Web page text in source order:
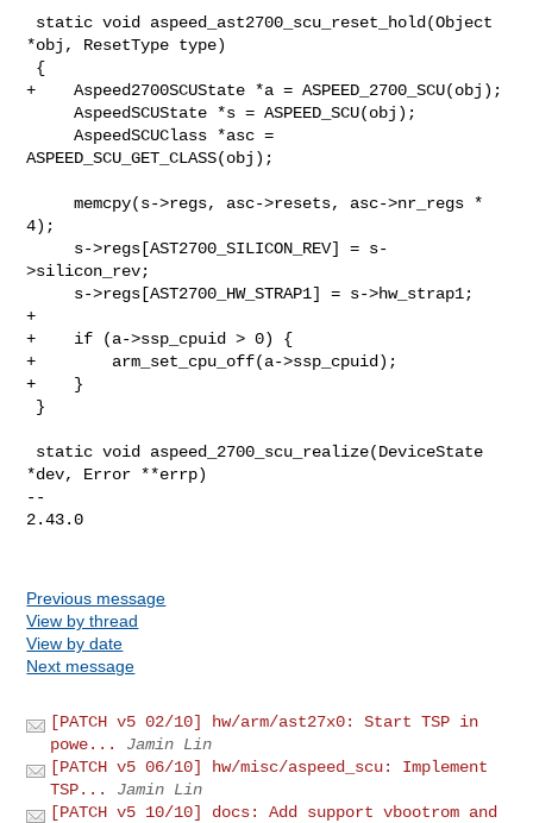
*obj, ResetType type)
+    Aspeed2700SCUState *a = ASPEED_2700_SCU(obj);
     AspeedSCUState *s = ASPEED_SCU(obj);
     AspeedSCUClass *asc =
ASPEED_SCU_GET_CLASS(obj);
     memcpy(s->regs, asc->resets, asc->nr_regs *
4);
>silicon_rev;
+
+    if (a->ssp_cpuid > 0) {
+        arm_set_cpu_off(a->ssp_cpuid);
+    }
*dev, Error **errp)
--
2.43.0
Previous message
View by thread
View by date
Next message
[PATCH v5 02/10] hw/arm/ast27x0: Start TSP in
powe...
Jamin Lin
[PATCH v5 06/10] hw/misc/aspeed_scu: Implement
TSP...
Jamin Lin
[PATCH v5 10/10] docs: Add support vbootrom and